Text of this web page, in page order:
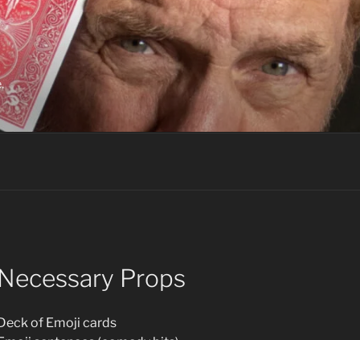
Necessary Props
of Emoji cards